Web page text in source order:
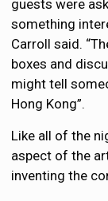
guests were
something
Carroll said.
boxes and
might tell
Hong Kong”.
Like all of the
aspect of the
inventing the